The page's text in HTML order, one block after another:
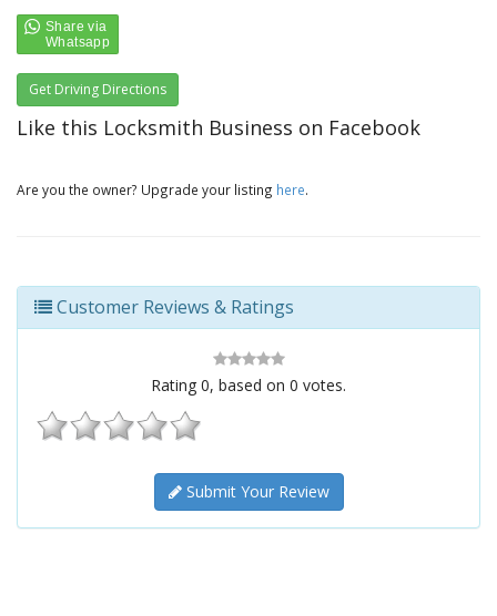
Get Driving Directions
Like this Locksmith Business on Facebook
Are you the owner? Upgrade your listing here.
Customer Reviews & Ratings
Rating 0, based on 0 votes.
Submit Your Review